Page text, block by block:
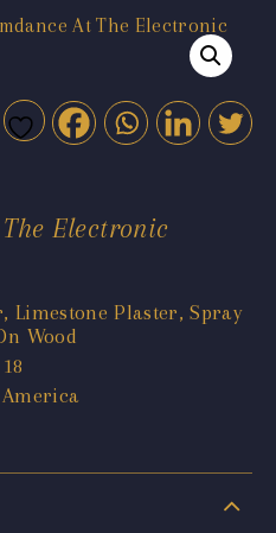
Electronic
Limestone Plaster, Spray
Wood